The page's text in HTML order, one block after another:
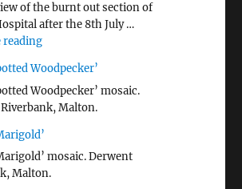
of the burnt out section of
after the 8th July …
reading"Malton Hospital"
Woodpecker’
Woodpecker’ mosaic.
Malton.
mosaic. Derwent
Malton.